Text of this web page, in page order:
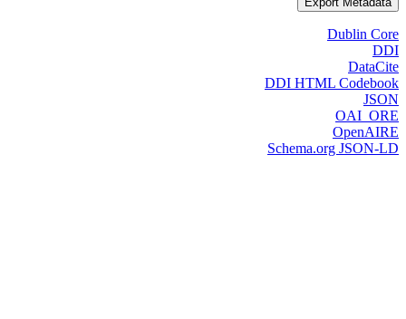
Dublin Core
DDI
DataCite
DDI HTML Codebook
JSON
OAI_ORE
OpenAIRE
Schema.org JSON-LD